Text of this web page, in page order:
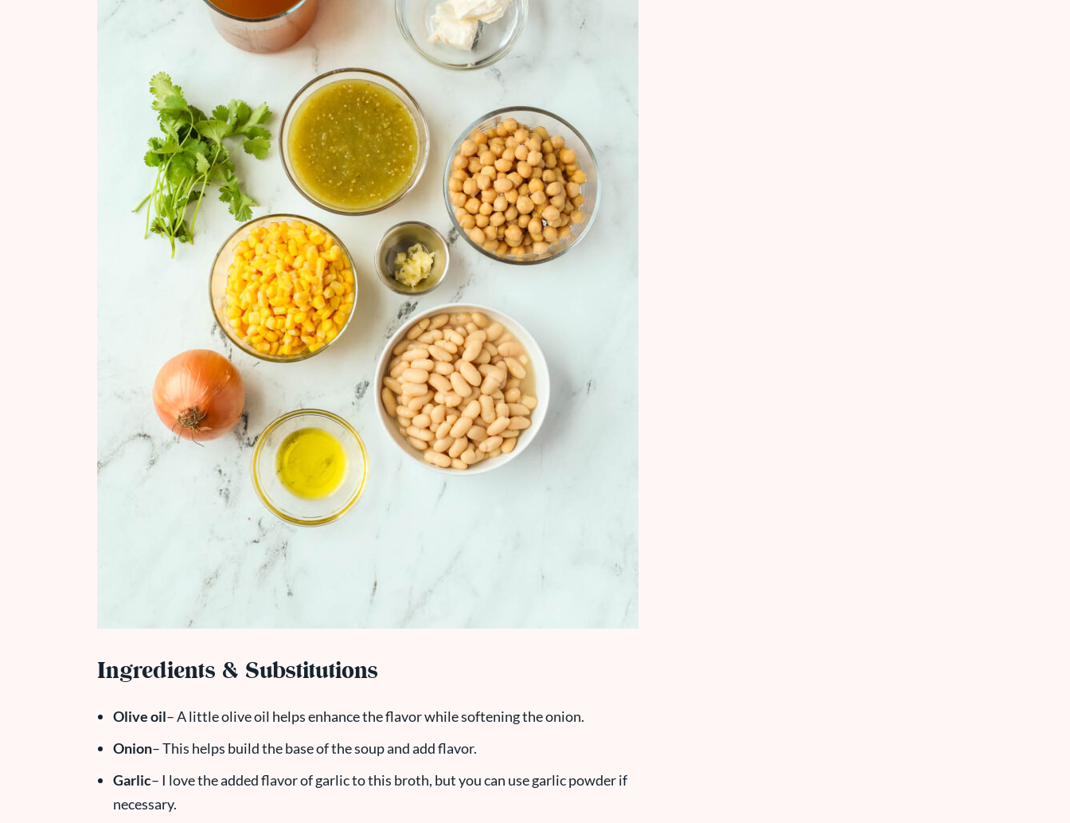
Ingredients & Substitutions
Olive oil– A little olive oil helps enhance the flavor while softening the onion.
Onion– This helps build the base of the soup and add flavor.
Garlic– I love the added flavor of garlic to this broth, but you can use garlic powder if
necessary.